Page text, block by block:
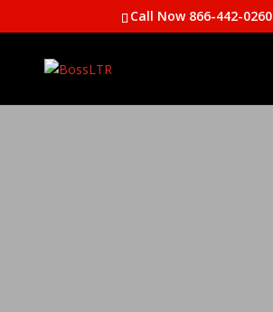
Call Now 866-442-0260